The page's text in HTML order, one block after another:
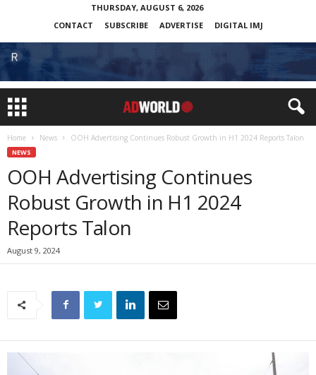
THURSDAY, AUGUST 6, 2026
CONTACT
SUBSCRIBE ADVERTISE DIGITAL IMJ
Home News OOH Advertising Continues Robust Growth in H1 2024 Reports Talon
NEWS
OOH Advertising Continues
Robust Growth in H1 2024
Reports Talon
August 9, 2024